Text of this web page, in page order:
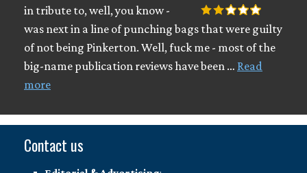
in tribute to, well, you know -
was next in a line of punching bags that were guilty
of not being Pinkerton. Well, fuck me - most of the
big-name publication reviews have been … Read
more
Contact us